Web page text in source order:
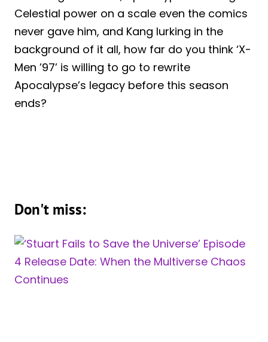
Celestial power on a scale even the comics
never gave him, and Kang lurking in the
background of it all, how far do you think ‘X-
Men ’97’ is willing to go to rewrite
Apocalypse’s legacy before this season
ends?
Don't miss: